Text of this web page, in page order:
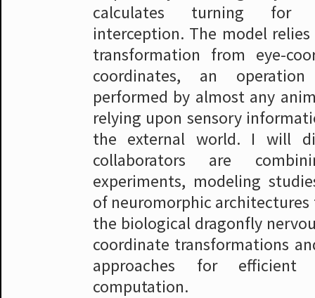
calculates turning for
interception. The model
transformation from eye-
coordinates, an
performed by almost any
relying upon sensory
the external world. I will
collaborators are
experiments, modeling
of neuromorphic
the biological dragonfly
coordinate transformations
approaches for efficient
computation.